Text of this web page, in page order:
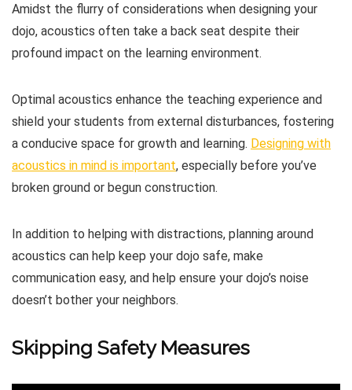
Amidst the flurry of considerations when designing your
dojo, acoustics often take a back seat despite their
profound impact on the learning environment.
Optimal acoustics enhance the teaching experience and
shield your students from external disturbances, fostering
a conducive space for growth and learning. Designing with
acoustics in mind is important, especially before you’ve
broken ground or begun construction.
In addition to helping with distractions, planning around
acoustics can help keep your dojo safe, make
communication easy, and help ensure your dojo’s noise
doesn’t bother your neighbors.
Skipping Safety Measures